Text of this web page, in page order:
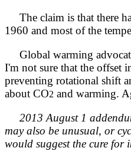
The claim is that there
1960 and most of the
Global warming
I'm not sure that the offset
preventing rotational shift
about CO2 and warming.
2013 August 1
may also be unusual, or
would suggest the cure for